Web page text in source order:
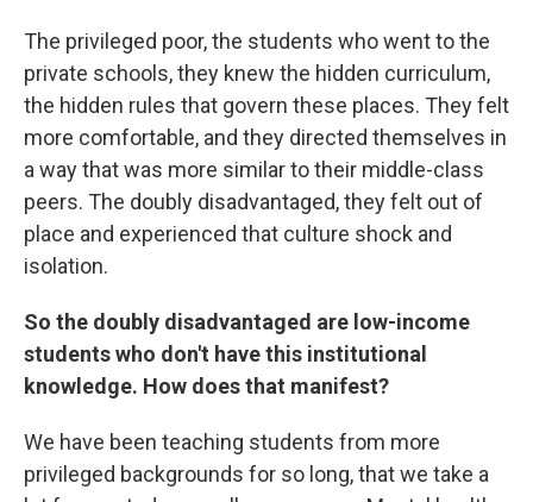
The privileged poor, the students who went to the
private schools, they knew the hidden curriculum,
the hidden rules that govern these places. They felt
more comfortable, and they directed themselves in
a way that was more similar to their middle-class
peers. The doubly disadvantaged, they felt out of
place and experienced that culture shock and
isolation.
So the doubly disadvantaged are low-income
students who don't have this institutional
knowledge. How does that manifest?
We have been teaching students from more
privileged backgrounds for so long, that we take a